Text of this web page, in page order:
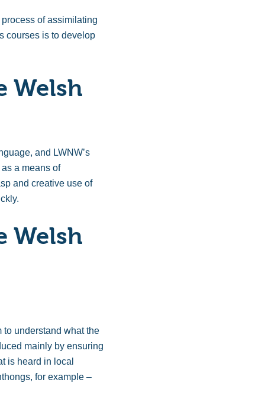
of assimilating
courses is to develop
Welsh
and LWNW’s
a means of
and creative use of
Welsh
to understand what the
mainly by ensuring
is heard in local
for example –